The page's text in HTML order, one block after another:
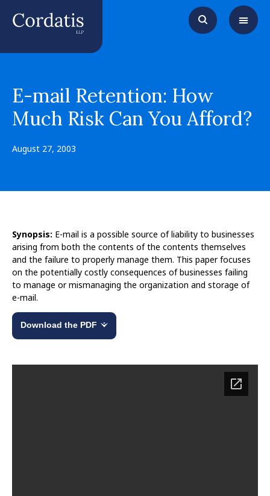
E-mail Retention: How
Much Risk Can You Afford?
August 27, 2003
Synopsis: E-mail is a possible source of liability to businesses
arising from both the contents of the contents themselves
and the failure to properly manage them. This paper focuses
on the potentially costly consequences of businesses failing
to manage or mismanaging the organization and storage of
e-mail.
Download the PDF